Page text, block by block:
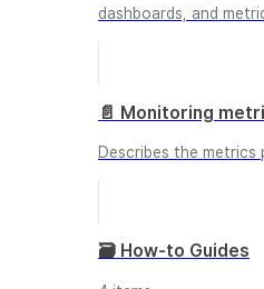
dashboards, and
📄️ Monitoring
Describes the metrics
🗃️ How-to Guides